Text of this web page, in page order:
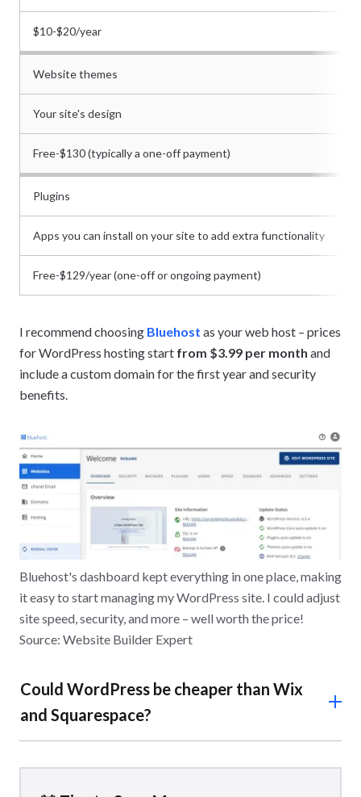
$10-$20/year
Website themes
Your site's design
Free-$130 (typically a one-off payment)
Plugins
Apps you can install on your site to add extra functionality
Free-$129/year (one-off or ongoing payment)
I recommend choosing Bluehost as your web host – prices
for WordPress hosting start from $3.99 per month and
include a custom domain for the first year and security
benefits.
Bluehost's dashboard kept everything in one place, making
it easy to start managing my WordPress site. I could adjust
site speed, security, and more – well worth the price!
Source: Website Builder Expert
Could WordPress be cheaper than Wix
and Squarespace?